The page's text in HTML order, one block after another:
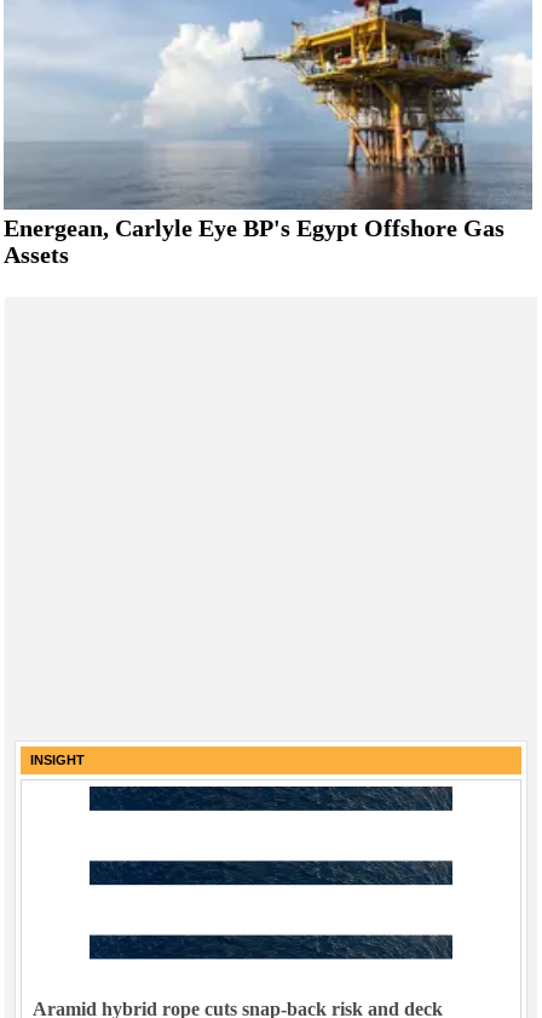
Energean, Carlyle Eye BP's Egypt Offshore Gas
Assets
INSIGHT
Aramid hybrid rope cuts snap-back risk and deck